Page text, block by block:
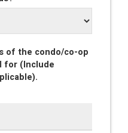
of the condo/co-op
for (Include